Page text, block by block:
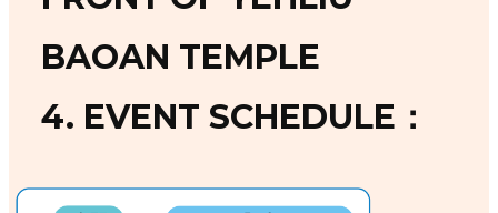
BAOAN TEMPLE
4. EVENT SCHEDULE：